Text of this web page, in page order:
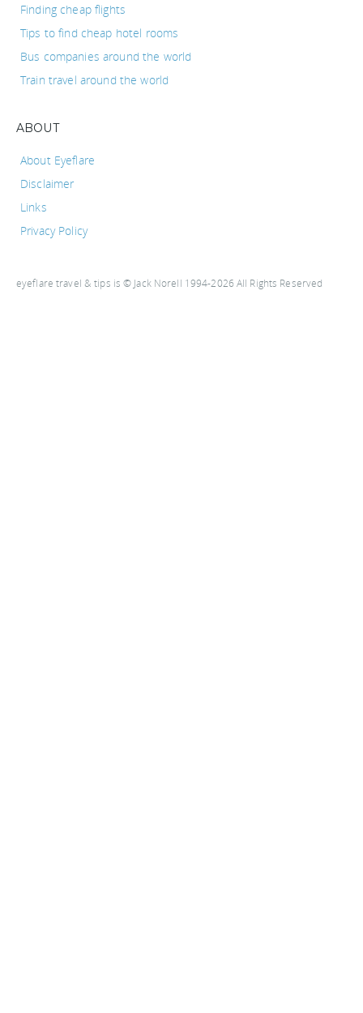
Finding cheap flights
Tips to find cheap hotel rooms
Bus companies around the world
Train travel around the world
ABOUT
About Eyeflare
Disclaimer
Links
Privacy Policy
eyeflare travel & tips is © Jack Norell 1994-2026 All Rights Reserved